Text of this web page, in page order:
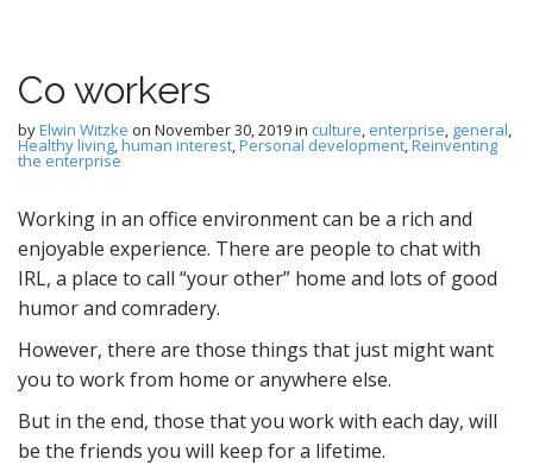
Co workers
byElwin Witzke on November 30, 2019in culture, enterprise, general,
Healthy living,human interest,Personal development,Reinventing
the enterprise
Working in an office environment can be a rich and
enjoyable experience. There are people to chat with
IRL, a place to call “your other” home and lots of good
humor and comradery.
However, there are those things that just might want
you to work from home or anywhere else.
But in the end, those that you work with each day, will
be the friends you will keep for a lifetime.